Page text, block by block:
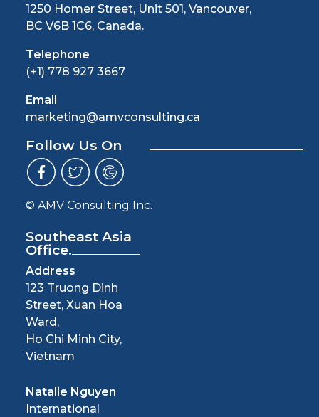
1250 Homer Street, Unit 501, Vancouver,
BC V6B 1C6, Canada.
Telephone
(+1) 778 927 3667
Email
marketing@amvconsulting.ca
Follow Us On
© AMV Consulting Inc.
Southeast Asia
Office.
Address
123 Truong Dinh
Street, Xuan Hoa
Ward,
Ho Chi Minh City,
Vietnam
Natalie Nguyen
International